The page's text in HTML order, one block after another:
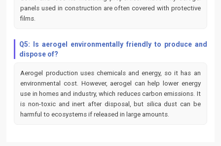
panels used in construction are often covered with protective
films.
Q5: Is aerogel environmentally friendly to produce and
dispose of?
Aerogel production uses chemicals and energy, so it has an
environmental cost. However, aerogel can help lower energy
use in homes and industry, which reduces carbon emissions. It
is non-toxic and inert after disposal, but silica dust can be
harmful to ecosystems if released in large amounts.